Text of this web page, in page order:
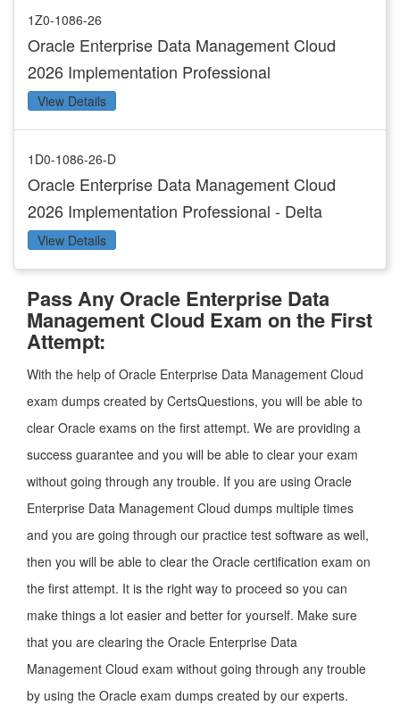
1Z0-1086-26
Oracle Enterprise Data Management Cloud
2026 Implementation Professional
View Details
1D0-1086-26-D
Oracle Enterprise Data Management Cloud
2026 Implementation Professional - Delta
View Details
Pass Any Oracle Enterprise Data
Management Cloud Exam on the First
Attempt:
With the help of Oracle Enterprise Data Management Cloud
exam dumps created by CertsQuestions, you will be able to
clear Oracle exams on the first attempt. We are providing a
success guarantee and you will be able to clear your exam
without going through any trouble. If you are using Oracle
Enterprise Data Management Cloud dumps multiple times
and you are going through our practice test software as well,
then you will be able to clear the Oracle certification exam on
the first attempt. It is the right way to proceed so you can
make things a lot easier and better for yourself. Make sure
that you are clearing the Oracle Enterprise Data
Management Cloud exam without going through any trouble
by using the Oracle exam dumps created by our experts.